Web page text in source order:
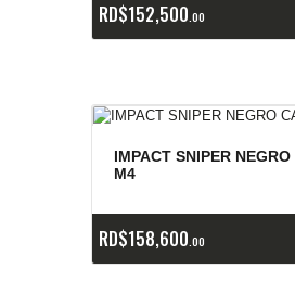
RD$152,500 00
IMPACT SNIPER
M4
RD$158,600 00